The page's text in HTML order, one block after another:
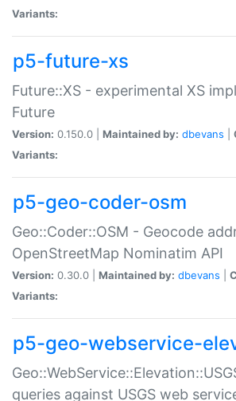
Variants:
p5-future-xs
Future::XS - experimental XS
Future
Version: 0.150.0 | Maintained by: dbevans
Variants:
p5-geo-coder-osm
Geo::Coder::OSM - Geocode
OpenStreetMap Nominatim API
Version: 0.30.0 | Maintained by: dbevans
Variants:
p5-geo-webservice-
queries against USGS web